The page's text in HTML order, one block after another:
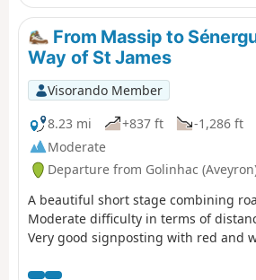
the village. This stage is moderately
road and some elevation gain, so
drink and protection from the sun.
From Massip to
Way of St James
Visorando Member
8.23 mi
+837 ft -1,286 ft
Moderate
Departure from Golinhac
A beautiful short stage combining
Moderate difficulty in terms of
Very good signposting with red and
the churches and fill up your water